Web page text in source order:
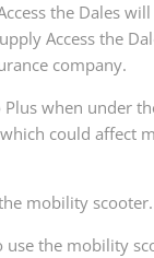
the Dales
Access the
company.
when under
could affect
mobility scooter.
the mobility